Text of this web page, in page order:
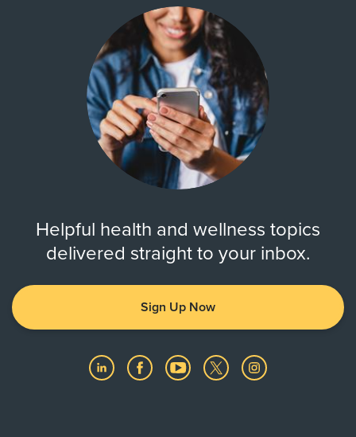
Helpful health and wellness topics
delivered straight to your inbox.
Sign Up Now